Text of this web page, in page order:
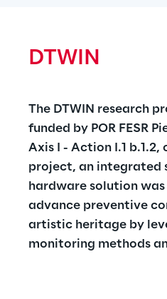
Distributed Ledger
transformation and
increase accuracy
https://
DTWIN
The DTWIN research
funded by POR FESR
Axis I - Action I.1 b.1.2,
project, an integrated
hardware solution
advance preventive
artistic heritage by
monitoring methods